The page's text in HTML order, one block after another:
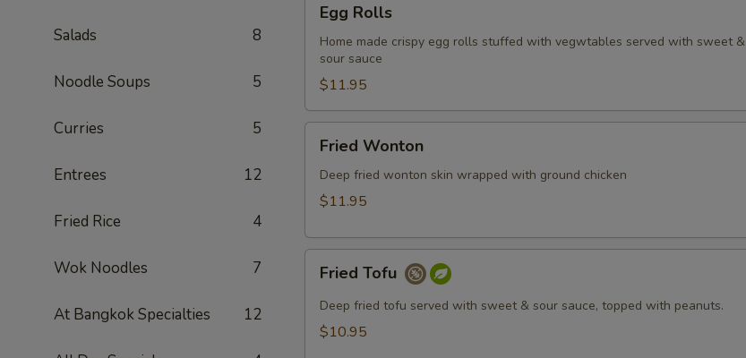
Salads 8
Noodle Soups 5
Curries 5
Entrees 12
Fried Rice 4
Wok Noodles 7
At Bangkok Specialties 12
Rolls
Egg Rolls
Home made crispy egg rolls stuffed with vegwtables served with sweet &
sour sauce
$11.95
Wonton
Fried Wonton
Deep fried wonton skin wrapped with ground chicken
$11.95
Tofu
Fried Tofu
Deep fried tofu served with sweet & sour sauce, topped with peanuts.
$10.95